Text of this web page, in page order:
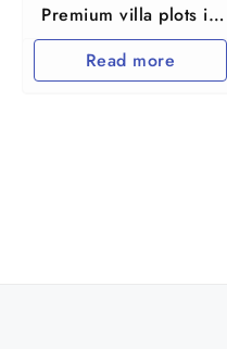
Premium villa plots in
Chennai
Chembarampakkam
Read more